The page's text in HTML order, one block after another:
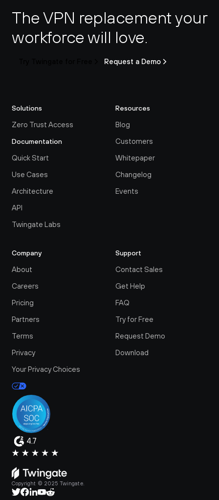
The VPN replacement your
workforce will love.
Request a Demo
Solutions
Zero Trust Access
Documentation
Quick Start
Use Cases
Architecture
API
Twingate Labs
Resources
Blog
Customers
Whitepaper
Changelog
Events
Company
About
Careers
Pricing
Partners
Terms
Privacy
Your Privacy Choices
Support
Contact Sales
Get Help
FAQ
Try for Free
Request Demo
Download
4.7
Copyright © 2025 Twingate.